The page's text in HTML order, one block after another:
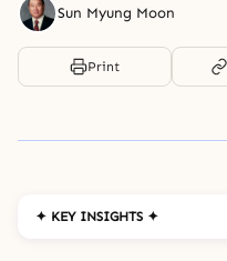
Sun Myung Moon
Print
✦ KEY INSIGHTS ✦